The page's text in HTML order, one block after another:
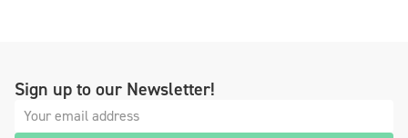
Sign up to our Newsletter!